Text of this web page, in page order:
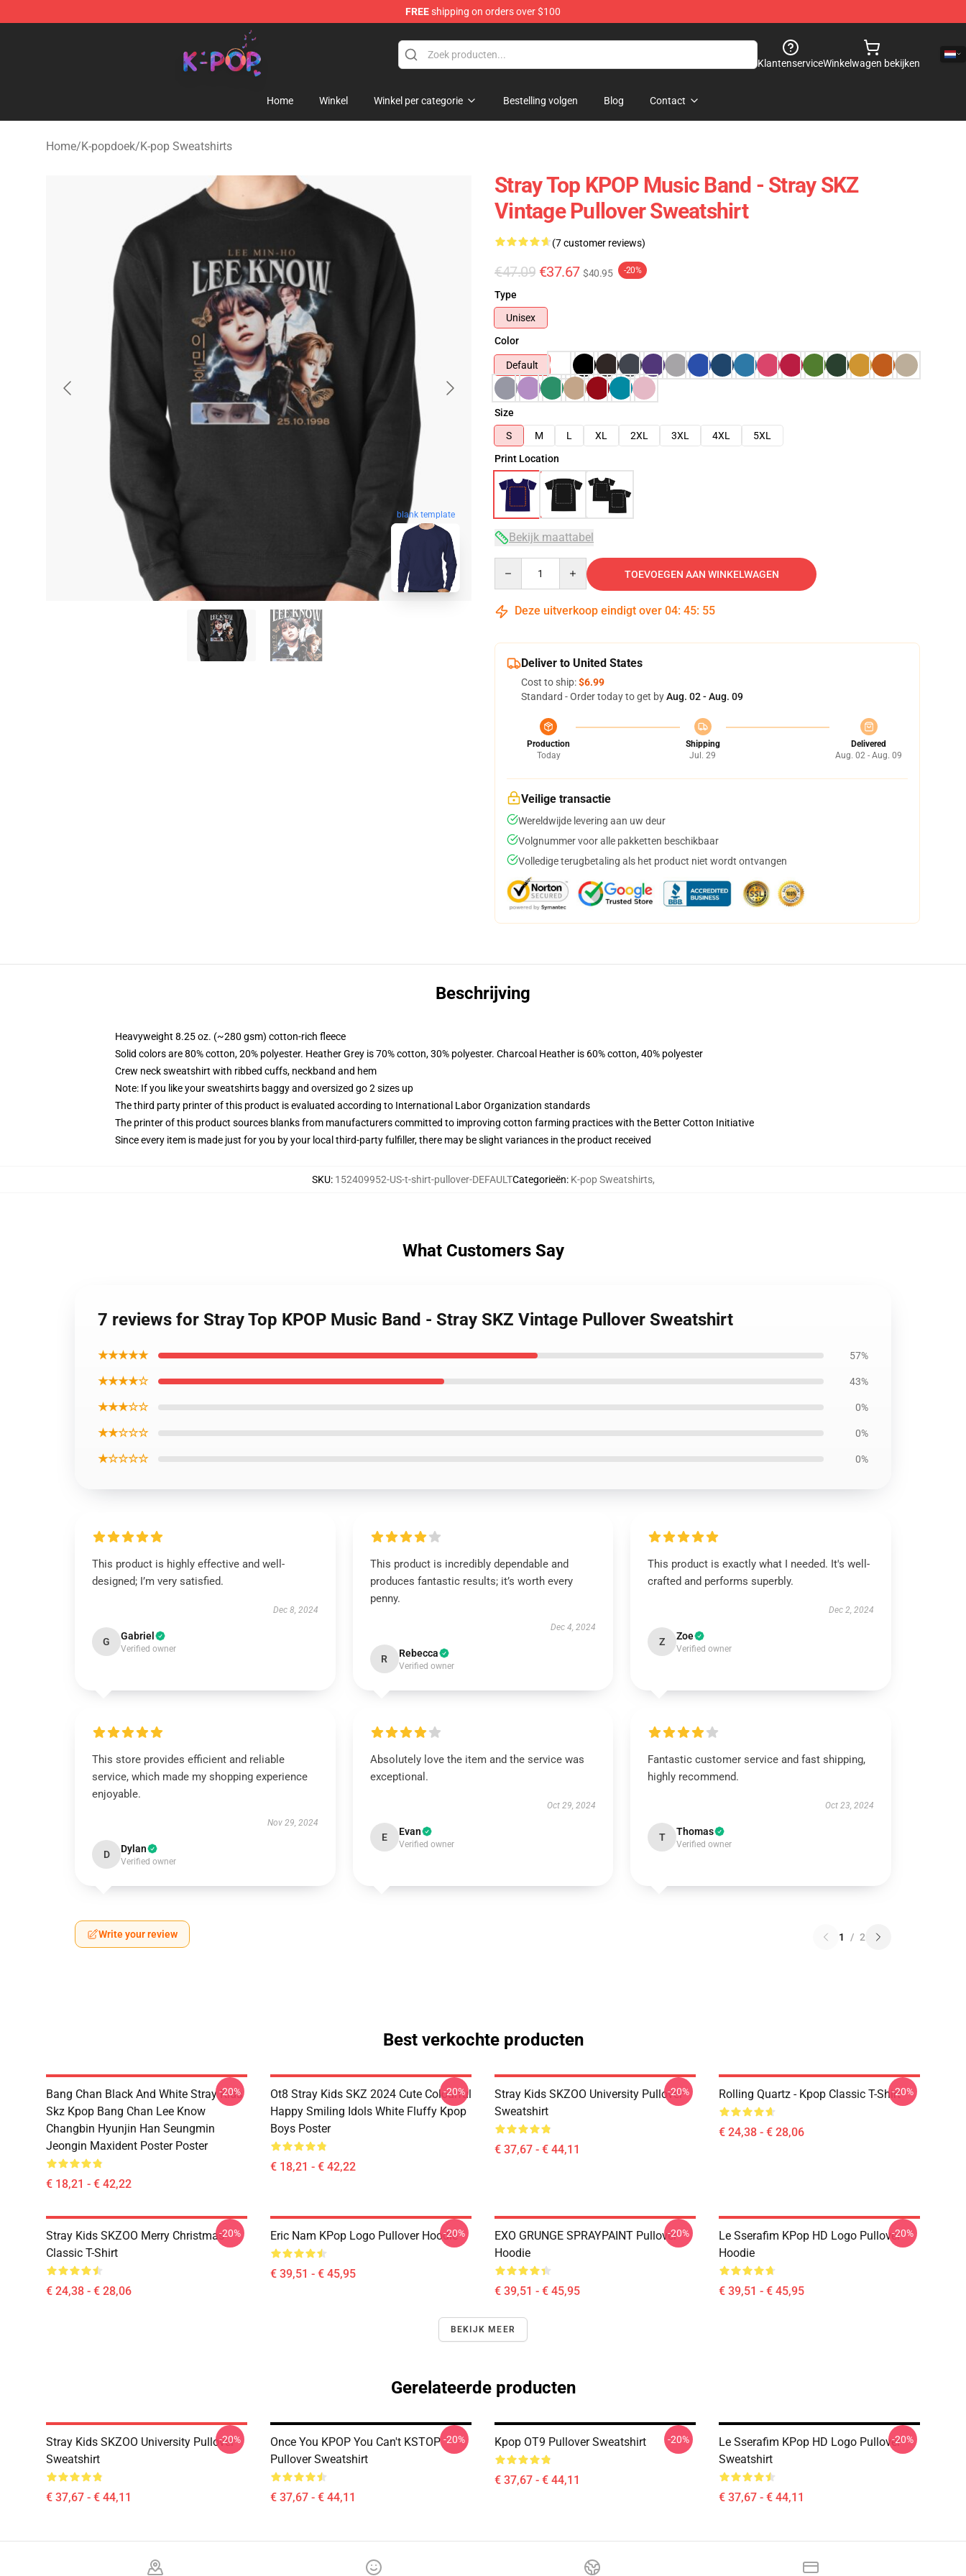
FREEshipping on orders over $100
K-pop Store - Official K-pop Merchandise Shop
KlantenserviceWinkelwagen bekijken
Home Winkel Winkel per categorie Bestelling volgen Blog Contact
Home/K-popdoek/K-pop Sweatshirts
blank template
Stray Top KPOP Music Band - Stray SKZ
Vintage Pullover Sweatshirt
(7 customer reviews)
€47.09 €37.67 $40.95 -20%
Type
Unisex
Color
Default
Size
S
M L XL 2XL 3XL 4XL
5XL
Print Location
Bekijk maattabel
TOEVOEGEN AAN WINKELWAGEN
Deze uitverkoop eindigt over 04: 45: 54
Deliver to United States
Cost to ship:$6.99
Standard - Order today to get byAug. 02 - Aug. 09
Production
Today
Shipping
Jul. 29
Delivered
Aug. 02 - Aug. 09
Veilige transactie
Wereldwijde levering aan uw deur
Volgnummer voor alle pakketten beschikbaar
Volledige terugbetaling als het product niet wordt ontvangen
Beschrijving
Heavyweight 8.25 oz. (~280 gsm) cotton-rich fleece
Solid colors are 80% cotton, 20% polyester. Heather Grey is 70% cotton, 30% polyester. Charcoal Heather is 60% cotton, 40% polyester
Crew neck sweatshirt with ribbed cuffs, neckband and hem
Note: If you like your sweatshirts baggy and oversized go 2 sizes up
The third party printer of this product is evaluated according to International Labor Organization standards
The printer of this product sources blanks from manufacturers committed to improving cotton farming practices with the Better Cotton Initiative
Since every item is made just for you by your local third-party fulfiller, there may be slight variances in the product received
SKU: 152409952-US-t-shirt-pullover-DEFAULTCategorieën: K-pop Sweatshirts,
What Customers Say
7 reviews for Stray Top KPOP Music Band - Stray SKZ Vintage Pullover Sweatshirt
★★★★★ 57%
★★★★☆ 43%
★★★☆☆ 0%
★★☆☆☆ 0%
★☆☆☆☆ 0%
This product is highly effective and well-
designed; I’m very satisfied.
Dec 8, 2024
G Gabriel
Verified owner
This product is incredibly dependable and
produces fantastic results; it’s worth every
penny.
Dec 4, 2024
R Rebecca
Verified owner
This product is exactly what I needed. It's well-
crafted and performs superbly.
Dec 2, 2024
Z Zoe
Verified owner
This store provides efficient and reliable
service, which made my shopping experience
enjoyable.
Nov 29, 2024
D Dylan
Verified owner
Absolutely love the item and the service was
exceptional.
Oct 29, 2024
E Evan
Verified owner
Fantastic customer service and fast shipping,
highly recommend.
Oct 23, 2024
T Thomas
Verified owner
Write your review 1 / 2
Best verkochte producten
Bang Chan Black And White Stray Kids
Skz Kpop Bang Chan Lee Know
Changbin Hyunjin Han Seungmin
Jeongin Maxident Poster Poster
€ 18,21 - € 42,22
-20%
Ot8 Stray Kids SKZ 2024 Cute Colourful
Happy Smiling Idols White Fluffy Kpop
Boys Poster
€ 18,21 - € 42,22
-20%
Stray Kids SKZOO University Pullover
Sweatshirt
€ 37,67 - € 44,11
-20% Rolling Quartz - Kpop Classic T-Shirt
€ 24,38 - € 28,06
-20%
Stray Kids SKZOO Merry Christmas
Classic T-Shirt
€ 24,38 - € 28,06
-20% Eric Nam KPop Logo Pullover Hoodie
€ 39,51 - € 45,95
-20%
EXO GRUNGE SPRAYPAINT Pullover
Hoodie
€ 39,51 - € 45,95
-20%
Le Sserafim KPop HD Logo Pullover
Hoodie
€ 39,51 - € 45,95
-20%
BEKIJK MEER
Gerelateerde producten
Stray Kids SKZOO University Pullover
Sweatshirt
€ 37,67 - € 44,11
-20%
Once You KPOP You Can't KSTOP
Pullover Sweatshirt
€ 37,67 - € 44,11
-20% Kpop OT9 Pullover Sweatshirt
€ 37,67 - € 44,11
-20%
Le Sserafim KPop HD Logo Pullover
Sweatshirt
€ 37,67 - € 44,11
-20%